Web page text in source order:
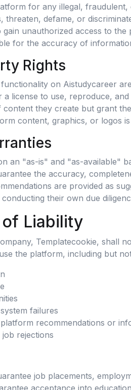
for any illegal, fraudulent,
threaten, defame, or
unauthorized access to the
for the accuracy of
Rights
on Aistudycareer
a license to use, reproduce,
they create but grant
content, graphics, or logos
an "as-is" and "as-available"
the accuracy,
are provided as
their own due
Liability
Templatecookie, shall
the platform, including but
failures
recommendations or
rejections
job placements,
acceptance into